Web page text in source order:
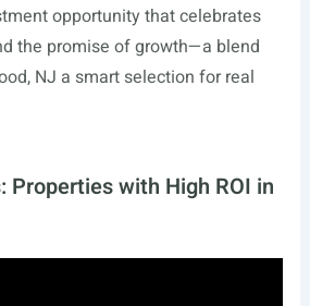
opportunity that celebrates
the promise of growth—a blend
NJ a smart selection for real
Properties with High ROI in